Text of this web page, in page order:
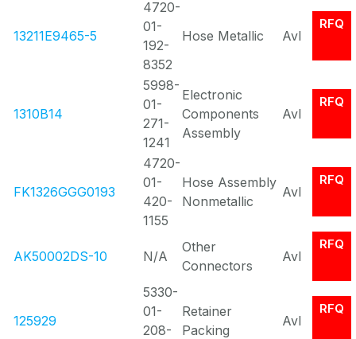
13211E9465-5
4720-
01-
192-
8352
Hose Metallic Avl
RFQ
1310B14
5998-
01-
271-
1241
Electronic
Components
Assembly
Avl
RFQ
FK1326GGG0193
4720-
01-
420-
1155
Hose Assembly
Nonmetallic
Avl
RFQ
AK50002DS-10 N/A
Other
Connectors
Avl
RFQ
125929
5330-
01-
208-
Retainer
Packing
Avl
RFQ